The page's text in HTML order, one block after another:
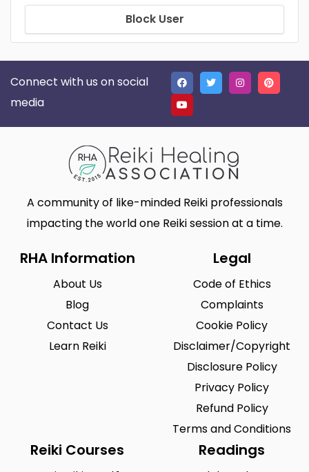
Block User
Connect with us on social
media
A community of like-minded Reiki professionals
impacting the world one Reiki session at a time.
RHA Information
About Us
Blog
Contact Us
Learn Reiki
Legal
Code of Ethics
Complaints
Cookie Policy
Disclaimer/Copyright
Disclosure Policy
Privacy Policy
Refund Policy
Terms and Conditions
Reiki Courses Readings